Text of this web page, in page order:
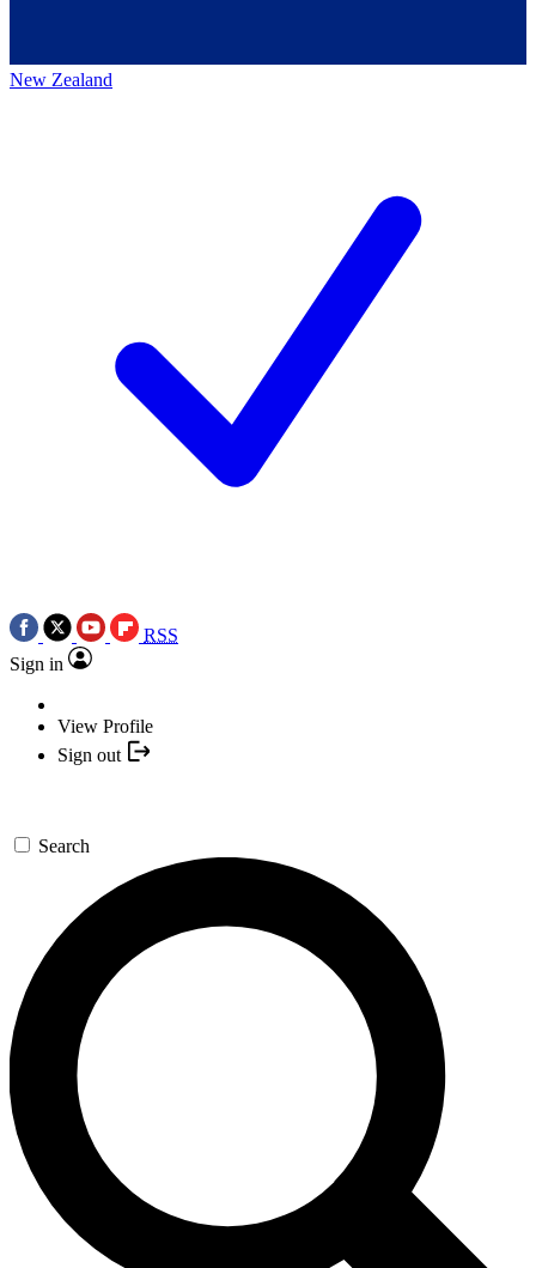
New Zealand
RSS
Sign in
View Profile
Sign out
Search